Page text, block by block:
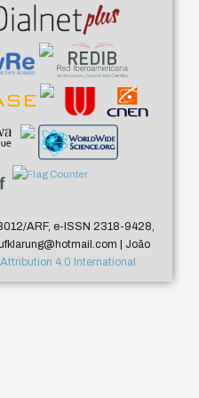
ARF, e-ISSN 2318-9428,
| João
4.0 International